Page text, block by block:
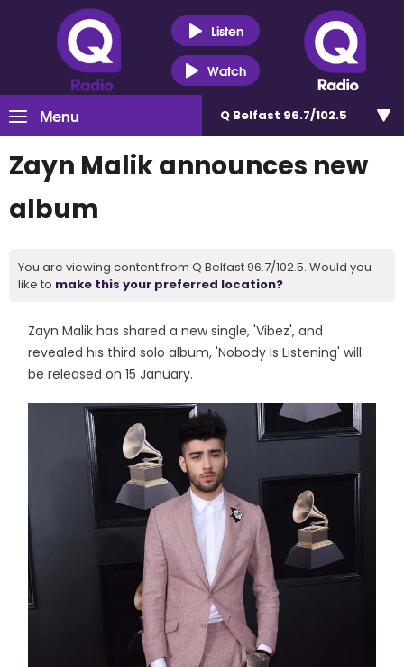
Listen
Watch
Menu Q Belfast 96.7/102.5
Zayn Malik announces new
album
You are viewing content from Q Belfast 96.7/102.5. Would you
like to make this your preferred location?
Zayn Malik has shared a new single, 'Vibez', and
revealed his third solo album, 'Nobody Is Listening' will
be released on 15 January.